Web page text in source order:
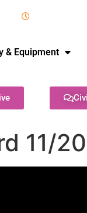
& Equipment
11/